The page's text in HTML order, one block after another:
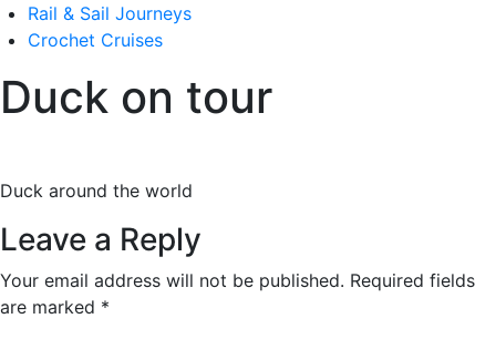
Rail & Sail Journeys
Crochet Cruises
Duck on tour
Duck around the world
Leave a Reply
Your email address will not be published. Required fields
are marked *